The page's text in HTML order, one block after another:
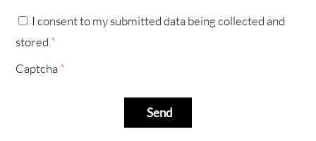
I consent to my submitted data being collected and
stored *
Captcha*
Send